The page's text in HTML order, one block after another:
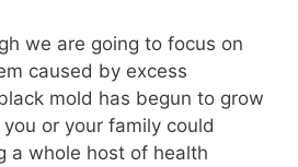
we are going to focus on
caused by excess
mold has begun to grow
or your family could
a whole host of health